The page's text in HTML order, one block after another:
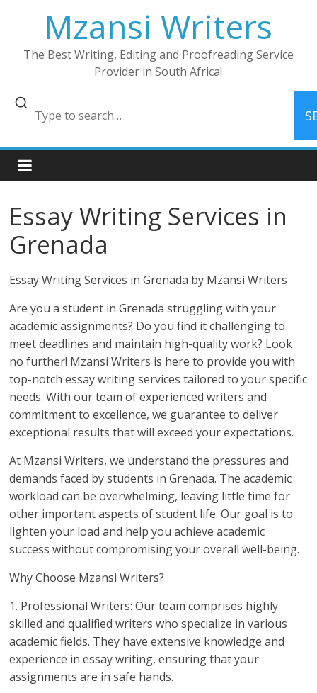
Mzansi Writers
The Best Writing, Editing and Proofreading Service
Provider in South Africa!
Essay Writing Services in
Grenada
Essay Writing Services in Grenada by Mzansi Writers
Are you a student in Grenada struggling with your
academic assignments? Do you find it challenging to
meet deadlines and maintain high-quality work? Look
no further! Mzansi Writers is here to provide you with
top-notch essay writing services tailored to your specific
needs. With our team of experienced writers and
commitment to excellence, we guarantee to deliver
exceptional results that will exceed your expectations.
At Mzansi Writers, we understand the pressures and
demands faced by students in Grenada. The academic
workload can be overwhelming, leaving little time for
other important aspects of student life. Our goal is to
lighten your load and help you achieve academic
success without compromising your overall well-being.
Why Choose Mzansi Writers?
1. Professional Writers: Our team comprises highly
skilled and qualified writers who specialize in various
academic fields. They have extensive knowledge and
experience in essay writing, ensuring that your
assignments are in safe hands.